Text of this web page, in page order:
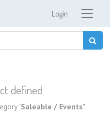
Login
defined
"Saleable / Events".